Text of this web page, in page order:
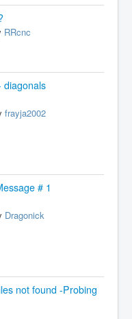
RRcnc
diagonals
frayja2002
# 1
Dragonick
not found -Probing